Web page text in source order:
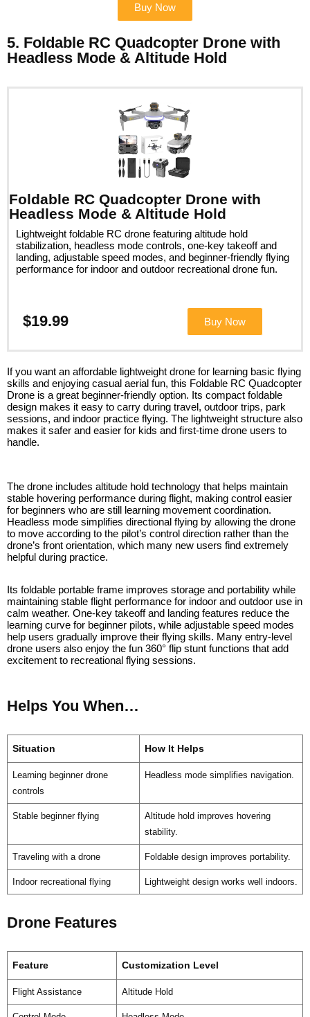
Buy Now
5. Foldable RC Quadcopter Drone with
Headless Mode & Altitude Hold
Foldable RC Quadcopter Drone with
Headless Mode & Altitude Hold
Lightweight foldable RC drone featuring altitude hold
stabilization, headless mode controls, one-key takeoff and
landing, adjustable speed modes, and beginner-friendly flying
performance for indoor and outdoor recreational drone fun.
$19.99 Buy Now
If you want an affordable lightweight drone for learning basic flying
skills and enjoying casual aerial fun, this Foldable RC Quadcopter
Drone is a great beginner-friendly option. Its compact foldable
design makes it easy to carry during travel, outdoor trips, park
sessions, and indoor practice flying. The lightweight structure also
makes it safer and easier for kids and first-time drone users to
handle.
The drone includes altitude hold technology that helps maintain
stable hovering performance during flight, making control easier
for beginners who are still learning movement coordination.
Headless mode simplifies directional flying by allowing the drone
to move according to the pilot’s control direction rather than the
drone’s front orientation, which many new users find extremely
helpful during practice.
Its foldable portable frame improves storage and portability while
maintaining stable flight performance for indoor and outdoor use in
calm weather. One-key takeoff and landing features reduce the
learning curve for beginner pilots, while adjustable speed modes
help users gradually improve their flying skills. Many entry-level
drone users also enjoy the fun 360° flip stunt functions that add
excitement to recreational flying sessions.
Helps You When…
Situation How It Helps
Learning beginner drone
controls
Headless mode simplifies navigation.
Stable beginner flying
Altitude hold improves hovering
stability.
Traveling with a drone Foldable design improves portability.
Indoor recreational flying Lightweight design works well indoors.
Drone Features
Feature Customization Level
Flight Assistance Altitude Hold